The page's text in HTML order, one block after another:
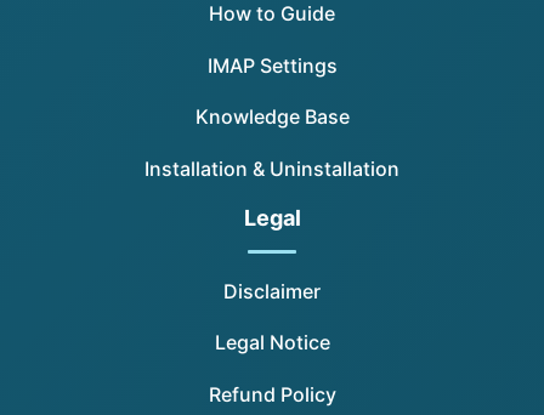
How to Guide
IMAP Settings
Knowledge Base
Installation & Uninstallation
Legal
Disclaimer
Legal Notice
Refund Policy